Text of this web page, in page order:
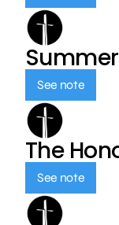
See note
The
See note